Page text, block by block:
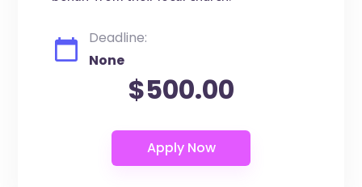
Deadline:
None
$500.00